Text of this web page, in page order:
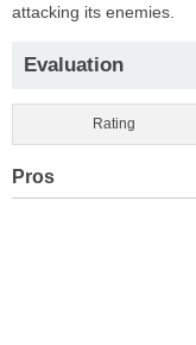
attacking its enemies.
Evaluation
Rating
Pros